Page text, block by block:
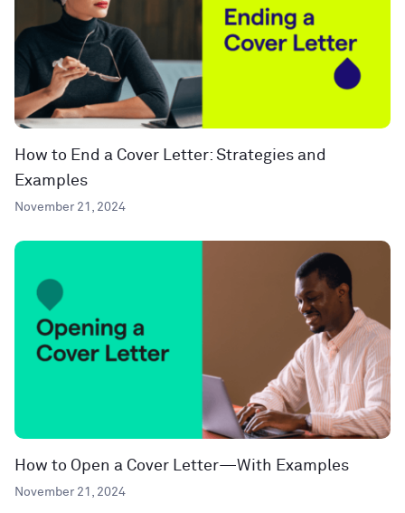
How to End a Cover Letter: Strategies and
Examples
November 21, 2024
How to Open a Cover Letter—With Examples
November 21, 2024